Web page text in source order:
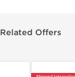
Related Offers